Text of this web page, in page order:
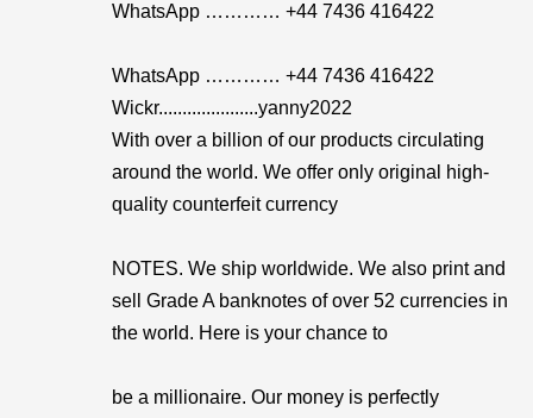
WhatsApp ………… +44 7436 416422
WhatsApp ………… +44 7436 416422
Wickr.....................yanny2022
With over a billion of our products circulating
around the world. We offer only original high-
quality counterfeit currency
NOTES. We ship worldwide. We also print and
sell Grade A banknotes of over 52 currencies in
the world. Here is your chance to
be a millionaire. Our money is perfectly